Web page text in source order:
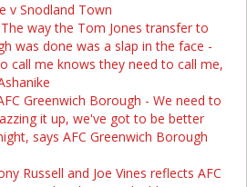
v Snodland Town
way the Tom Jones transfer to
was done was a slap in the face -
call me knows they need to call me,
Greenwich Borough - We need to
it up, we've got to be better
says AFC Greenwich Borough
Russell and Joe Vines reflects AFC